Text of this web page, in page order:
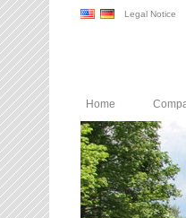
Legal Notice
Home